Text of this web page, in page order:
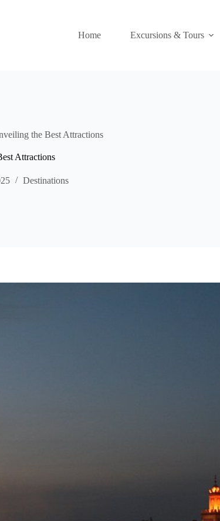
Home
Excursions & Tours
the Best Attractions
Attractions
Destinations